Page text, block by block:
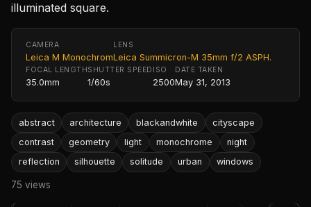
illuminated square.
CAMERA
Leica M Monochrom
LENS
Leica Summicron-M 35mm f/2 ASPH.
FOCAL LENGTH
35.0mm
SHUTTER SPEED
1/60s
ISO
2500
DATE TAKEN
May 31, 2013
abstract architecture blackandwhite
cityscape
contrast
geometry light monochrome
night
reflection
silhouette solitude urban windows
75 views